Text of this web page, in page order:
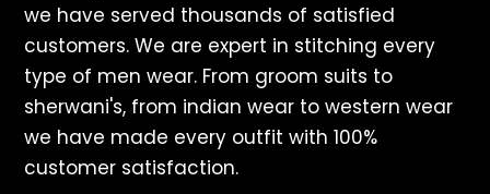
we have served thousands of satisfied
customers. We are expert in stitching every
type of men wear. From groom suits to
sherwani's, from indian wear to western wear
we have made every outfit with 100%
customer satisfaction.